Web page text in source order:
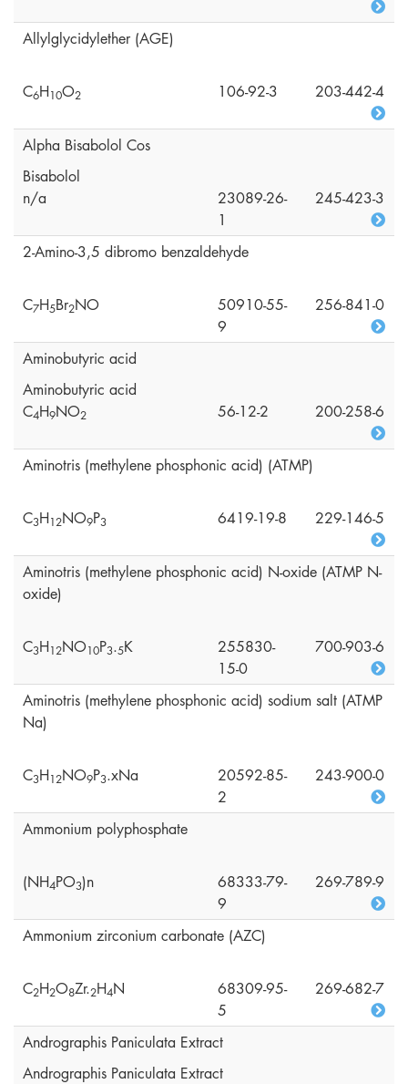
Allylglycidylether (AGE)
C6H10O2 106-92-3 203-442-4
Alpha Bisabolol Cos
Bisabolol
n/a
23089-26-
1
245-423-3
2-Amino-3,5 dibromo benzaldehyde
C7H5Br2NO
50910-55-
9
256-841-0
Aminobutyric acid
Aminobutyric acid
C4H9NO2 56-12-2 200-258-6
Aminotris (methylene phosphonic acid) (ATMP)
C3H12NO9P3 6419-19-8 229-146-5
Aminotris (methylene phosphonic acid) N-oxide (ATMP N-
oxide)
C3H12NO10P3.5K
255830-
15-0
700-903-6
Aminotris (methylene phosphonic acid) sodium salt (ATMP
Na)
C3H12NO9P3.xNa
20592-85-
2
243-900-0
Ammonium polyphosphate
(NH4PO3)n
68333-79-
9
269-789-9
Ammonium zirconium carbonate (AZC)
C2H2O8Zr.2H4N
68309-95-
5
269-682-7
Andrographis Paniculata Extract
Andrographis Paniculata Extract